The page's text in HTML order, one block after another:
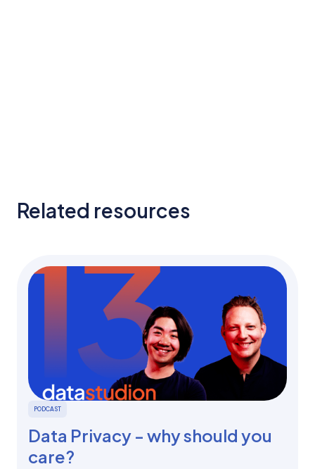
Related resources
PODCAST
Data Privacy - why should you
care?